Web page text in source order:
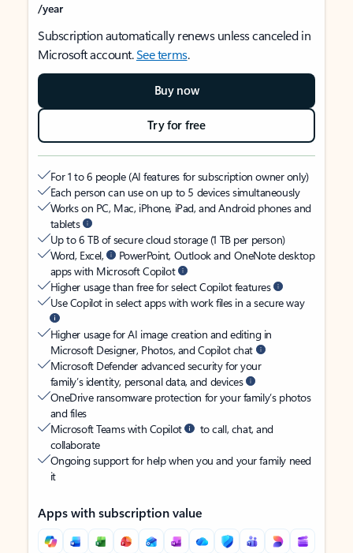
/year
Subscription automatically renews unless canceled in
Microsoft account.See terms.
Buy now
Try for free
For 1 to 6 people (AI features for subscription owner only)
Each person can use on up to 5 devices simultaneously
Works on PC, Mac, iPhone, iPad, and Android phones and
tablets
Up to 6 TB of secure cloud storage (1 TB per person)
Word, Excel,
PowerPoint, Outlook and OneNote desktop
apps with Microsoft Copilot
Higher usage than free for select Copilot features
Use Copilot in select apps with work files in a secure way
Higher usage for AI image creation and editing in
Microsoft Designer, Photos, and Copilot chat
Microsoft Defender advanced security for your
family’s identity, personal data, and devices
OneDrive ransomware protection for your family’s photos
and files
Microsoft Teams with Copilot
to call, chat, and
collaborate
Ongoing support for help when you and your family need
it
Apps with subscription value